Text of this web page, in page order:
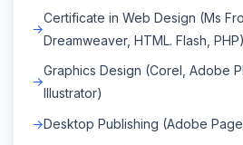
Certificate in Web Design (Ms
Dreamweaver, HTML. Flash, PHP)
Graphics Design (Corel, Adobe
Illustrator)
Desktop Publishing (Adobe